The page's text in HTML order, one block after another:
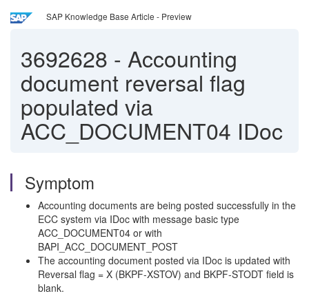
SAP Knowledge Base Article - Preview
3692628 - Accounting
document reversal flag
populated via
ACC_DOCUMENT04 IDoc
Symptom
Accounting documents are being posted successfully in the
ECC system via IDoc with message basic type
ACC_DOCUMENT04 or with
BAPI_ACC_DOCUMENT_POST
The accounting document posted via IDoc is updated with
Reversal flag = X (BKPF-XSTOV) and BKPF-STODT field is
blank.